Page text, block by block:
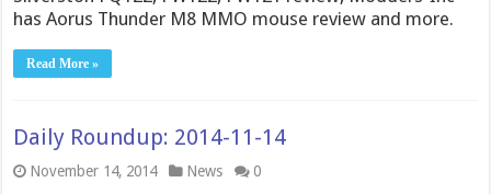
has Aorus Thunder M8 MMO mouse review and more.
Read More »
Daily Roundup: 2014-11-14
November 14, 2014 News 0